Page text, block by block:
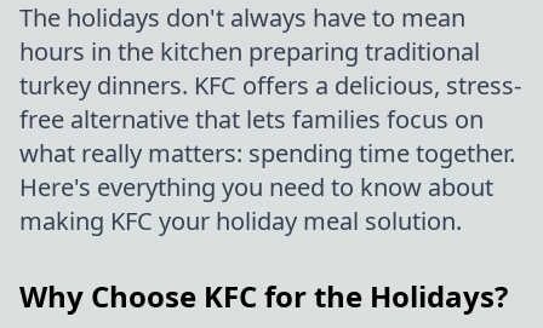
The holidays don't always have to mean
hours in the kitchen preparing traditional
turkey dinners. KFC offers a delicious, stress-
free alternative that lets families focus on
what really matters: spending time together.
Here's everything you need to know about
making KFC your holiday meal solution.
Why Choose KFC for the Holidays?